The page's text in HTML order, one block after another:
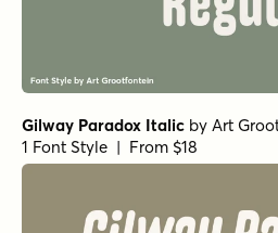
Gilway Paradox Italic by Art
1 Font Style | From $18